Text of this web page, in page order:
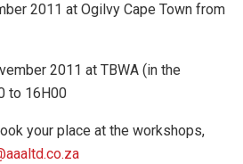
2011 at Ogilvy Cape Town from
2011 at TBWA (in the
to 16H00
your place at the workshops,